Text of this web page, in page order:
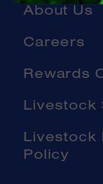
About Us
Careers
Rewards
Livestock
Livestock
Policy